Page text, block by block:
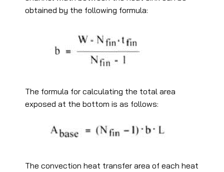
obtained by the following formula:
The formula for calculating the total area
exposed at the bottom is as follows:
The convection heat transfer area of each heat